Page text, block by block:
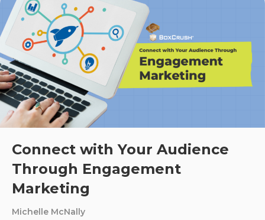
Connect with Your Audience
Through Engagement
Marketing
Michelle McNally